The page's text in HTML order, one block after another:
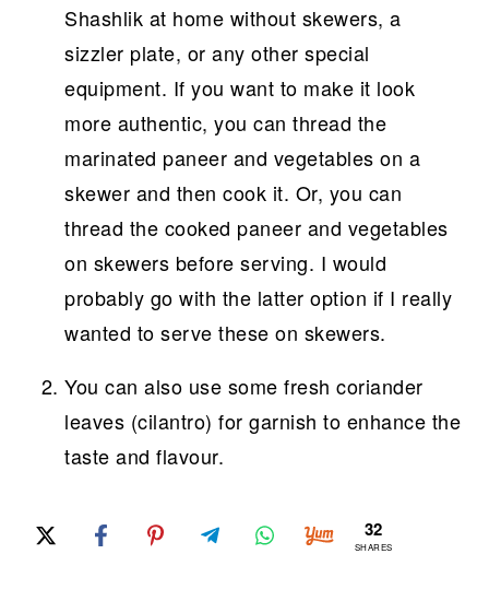
Shashlik at home without skewers, a
sizzler plate, or any other special
equipment. If you want to make it look
more authentic, you can thread the
marinated paneer and vegetables on a
skewer and then cook it. Or, you can
thread the cooked paneer and vegetables
on skewers before serving. I would
probably go with the latter option if I really
wanted to serve these on skewers.
You can also use some fresh coriander
leaves (cilantro) for garnish to enhance the
taste and flavour.
32
SHARES